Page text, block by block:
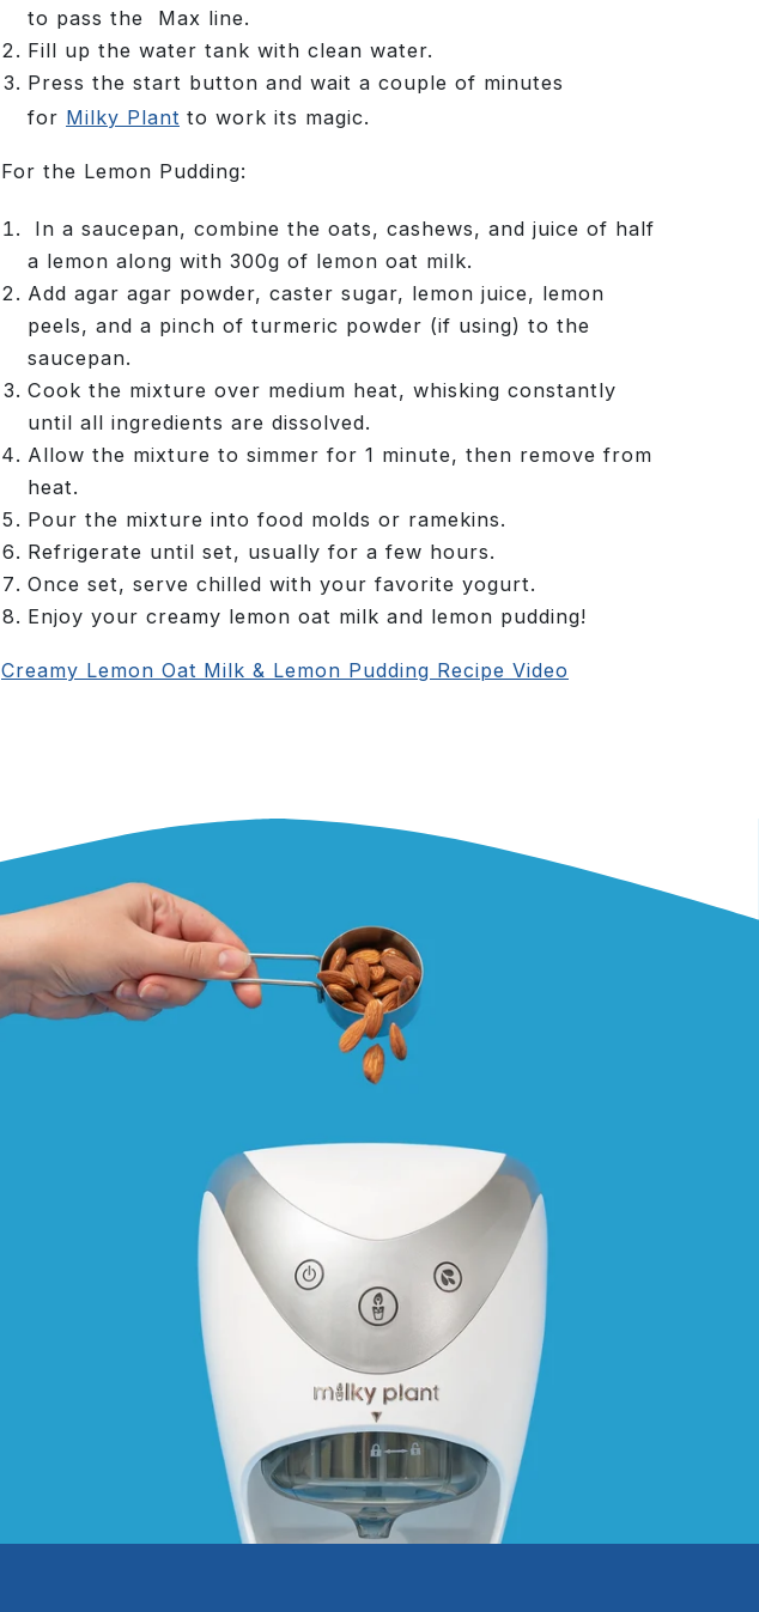
to pass the Max line.
Fill up the water tank with clean water.
Press the start button and wait a couple of minutes
for Milky Plant to work its magic.
For the Lemon Pudding:
In a saucepan, combine the oats, cashews, and juice of half
a lemon along with 300g of lemon oat milk.
Add agar agar powder, caster sugar, lemon juice, lemon
peels, and a pinch of turmeric powder (if using) to the
saucepan.
Cook the mixture over medium heat, whisking constantly
until all ingredients are dissolved.
Allow the mixture to simmer for 1 minute, then remove from
heat.
Pour the mixture into food molds or ramekins.
Refrigerate until set, usually for a few hours.
Once set, serve chilled with your favorite yogurt.
Enjoy your creamy lemon oat milk and lemon pudding!
Creamy Lemon Oat Milk & Lemon Pudding Recipe Video